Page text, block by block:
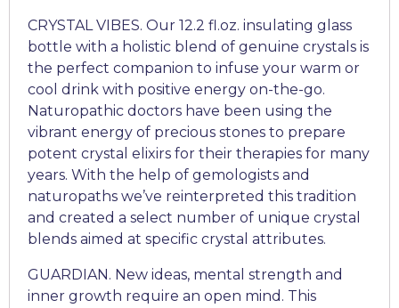
CRYSTAL VIBES. Our 12.2 fl.oz. insulating glass
bottle with a holistic blend of genuine crystals is
the perfect companion to infuse your warm or
cool drink with positive energy on-the-go.
Naturopathic doctors have been using the
vibrant energy of precious stones to prepare
potent crystal elixirs for their therapies for many
years. With the help of gemologists and
naturopaths we’ve reinterpreted this tradition
and created a select number of unique crystal
blends aimed at specific crystal attributes.
GUARDIAN. New ideas, mental strength and
inner growth require an open mind. This